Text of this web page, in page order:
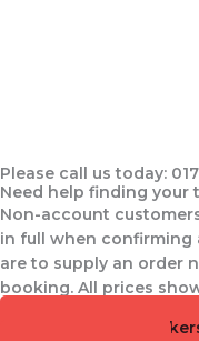
Please call us today:
Need help finding your
Non-account
in full when confirming
are to supply an order
booking. All prices
Speak to the